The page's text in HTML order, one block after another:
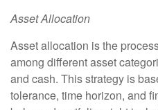
Asset Allocation
Asset allocation is the
among different asset
and cash. This strategy is
tolerance, time horizon, and